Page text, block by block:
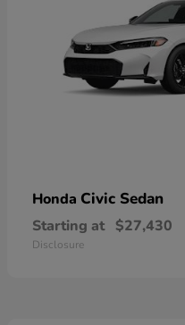
Honda Civic Sedan
Starting at $27,430
Disclosure